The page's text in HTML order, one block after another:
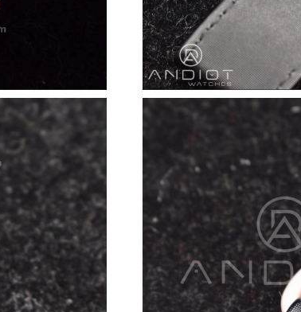
Just Sold: Rachel from Portland on Jul 19,
Just Sold: Kyle from Denver on Aug 01, 2026
Just Sold: Adam from Atlanta on Jul 07, 2026